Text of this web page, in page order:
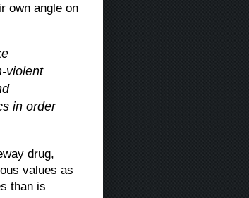
own angle on
violent
in order
drug,
values as
than is